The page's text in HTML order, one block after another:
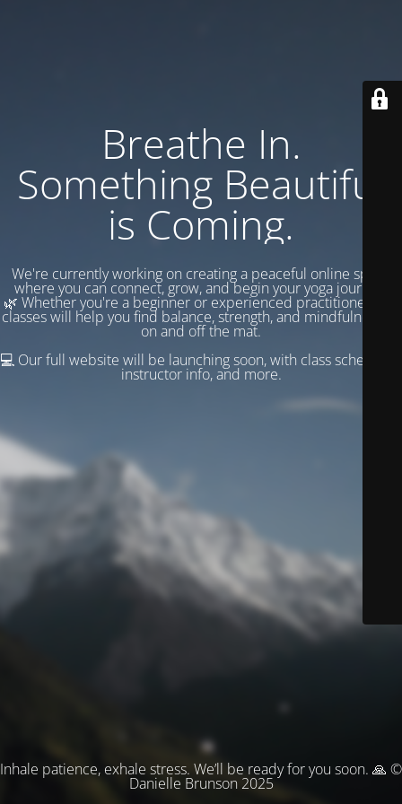
Breathe In.
Something Beautiful
is Coming.
We're currently working on creating a peaceful online space
where you can connect, grow, and begin your yoga journey.
🌿 Whether you're a beginner or experienced practitioner, our
classes will help you find balance, strength, and mindfulness —
on and off the mat.
💻 Our full website will be launching soon, with class schedules,
instructor info, and more.
Inhale patience, exhale stress. We’ll be ready for you soon. 🙏 ©
Danielle Brunson 2025